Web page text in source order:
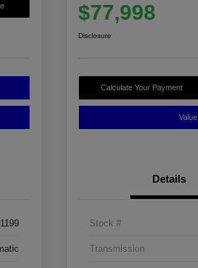
$77,998
Disclosure
Calculate Your Payment
Details
Stock #
Transmission